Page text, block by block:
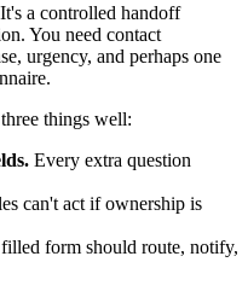
a controlled handoff
You need contact
urgency, and perhaps one
things well:
Every extra question
can't act if ownership is
form should route, notify,